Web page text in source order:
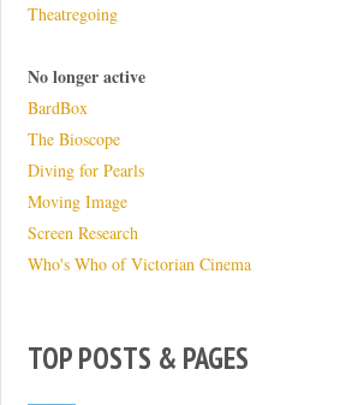
Theatregoing
No longer active
BardBox
The Bioscope
Diving for Pearls
Moving Image
Screen Research
Who's Who of Victorian Cinema
TOP POSTS & PAGES